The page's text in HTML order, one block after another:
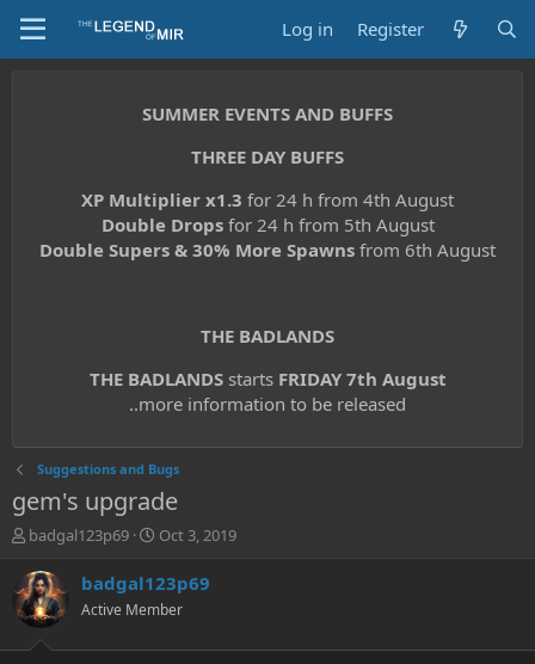
Log in Register
SUMMER EVENTS AND BUFFS
THREE DAY BUFFS
XP Multiplier x1.3 for 24 h from 4th August
Double Dropsfor 24 h from 5th August
Double Supers & 30% More Spawns from 6th August
THE BADLANDS
THE BADLANDSstarts FRIDAY 7th August
..more information to be released
Suggestions and Bugs
gem's upgrade
T
r
e
a
badgal123p69
S
a
r
t
Oct 3, 2019
badgal123p69
Active Member